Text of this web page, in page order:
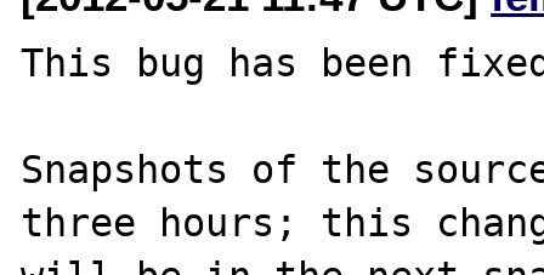
This bug has been
Snapshots of the
three hours; this